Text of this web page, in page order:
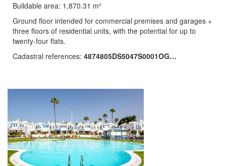
Buildable area: 1,870.31 m²
Ground floor intended for commercial premises and garages +
three floors of residential units, with the potential for up to
twenty-four flats.
Cadastral references: 4874805DS5047S0001OG…